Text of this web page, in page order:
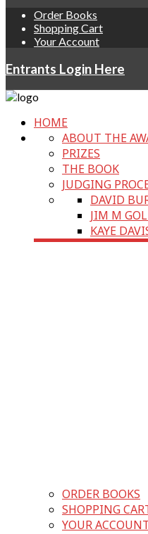
Order Books
Shopping Cart
Your Account
Entrants Login Here
HOME
ABOUT THE
PRIZES
THE BOOK
JUDGING
DAVID
JIM M
KAYE
ORDER BOOKS
SHOPPING
YOUR